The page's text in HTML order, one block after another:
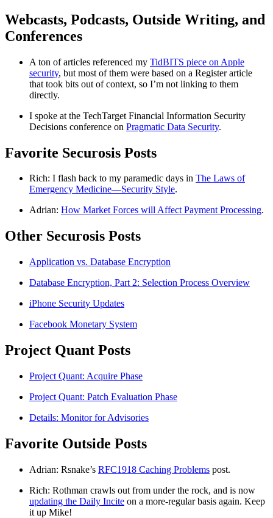
Webcasts, Podcasts, Outside Writing, and
Conferences
A ton of articles referenced my TidBITS piece on Apple
security, but most of them were based on a Register article
that took bits out of context, so I’m not linking to them
directly.
I spoke at the TechTarget Financial Information Security
Decisions conference on Pragmatic Data Security.
Favorite Securosis Posts
Rich: I flash back to my paramedic days in The Laws of
Emergency Medicine—Security Style.
Adrian: How Market Forces will Affect Payment Processing.
Other Securosis Posts
Application vs. Database Encryption
Database Encryption, Part 2: Selection Process Overview
iPhone Security Updates
Facebook Monetary System
Project Quant Posts
Project Quant: Acquire Phase
Project Quant: Patch Evaluation Phase
Details: Monitor for Advisories
Favorite Outside Posts
Adrian: Rsnake’s RFC1918 Caching Problems post.
Rich: Rothman crawls out from under the rock, and is now
updating the Daily Incite on a more-regular basis again. Keep
it up Mike!